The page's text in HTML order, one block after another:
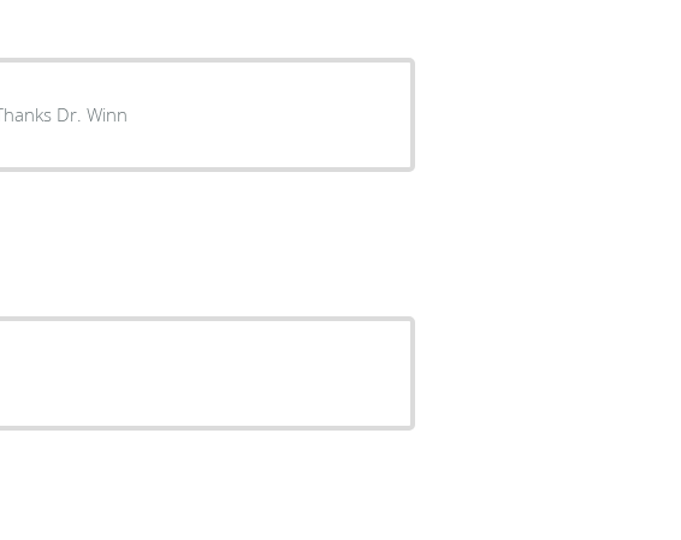
and responsive as always - Thanks Dr. Winn